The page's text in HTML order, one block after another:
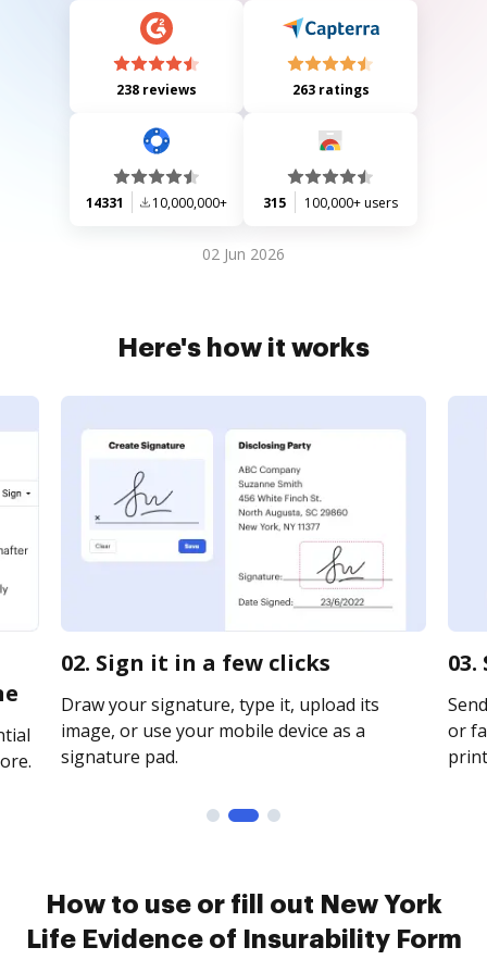
what to do if there are no surviving beneficiaries and includes important
legal notices regarding beneficiary designations.
238 reviews 263 ratings
14331 10,000,000+ 315 100,000+ users
02 Jun 2026
Here's how it works
02. Sign it in a few clicks
Draw your signature, type it, upload its
image, or use your mobile device as a
signature pad.
or
How to use or fill out New York
Life Evidence of Insurability Form